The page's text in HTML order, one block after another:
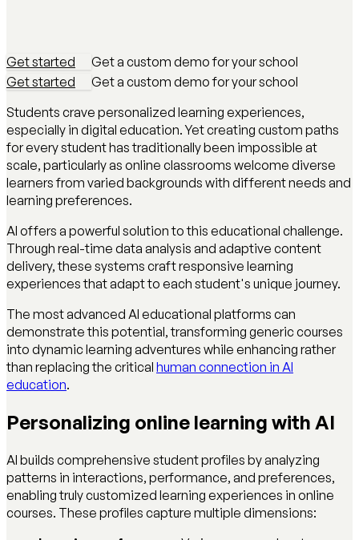
Get started
Get a custom demo for your school
Get started
Get a custom demo for your school
Students crave personalized learning experiences,
especially in digital education. Yet creating custom paths
for every student has traditionally been impossible at
scale, particularly as online classrooms welcome diverse
learners from varied backgrounds with different needs and
learning preferences.
AI offers a powerful solution to this educational challenge.
Through real-time data analysis and adaptive content
delivery, these systems craft responsive learning
experiences that adapt to each student's unique journey.
The most advanced AI educational platforms can
demonstrate this potential, transforming generic courses
into dynamic learning adventures while enhancing rather
than replacing the critical human connection in AI
education.
Personalizing online learning with AI
AI builds comprehensive student profiles by analyzing
patterns in interactions, performance, and preferences,
enabling truly customized learning experiences in online
courses. These profiles capture multiple dimensions: